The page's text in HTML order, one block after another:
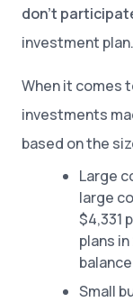
don’t
investment plan.
When it comes
investments
based on the
Large
large
$4,331
plans
Small